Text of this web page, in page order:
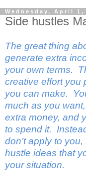
Wednesday, April 1,
Side hustles
The great thing
generate extra
your own terms.
creative effort you
you can make.
much as you
extra money, and
to spend it.
don’t apply to
hustle ideas that
your situation.